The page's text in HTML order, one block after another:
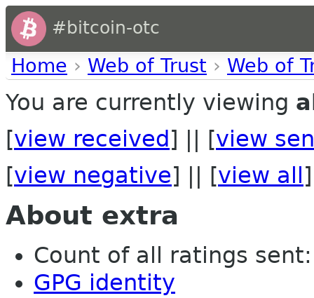
#bitcoin-otc
Home › Web of Trust › Web of
You are currently viewing
[view received ] || [view
[view negative] || [view all ]
About extra
Count of all ratings
GPG identity